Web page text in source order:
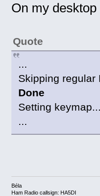
On my
Quote
...
Skipping regular
Done
Setting
...
Béla
Ham Radio callsign: HA5DI